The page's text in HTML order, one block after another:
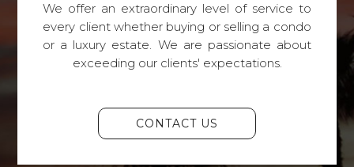
We offer an extraordinary level of service to
every client whether buying or selling a condo
or a luxury estate. We are passionate about
exceeding our clients' expectations.
CONTACT US